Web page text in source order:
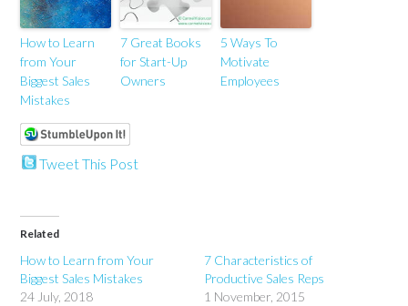
How to Learn
from Your
Biggest Sales
Mistakes
7 Great Books
for Start-Up
Owners
5 Ways To
Motivate
Employees
Tweet This Post
Related
How to Learn from Your
Biggest Sales Mistakes
24 July, 2018
7 Characteristics of
Productive Sales Reps
1 November, 2015